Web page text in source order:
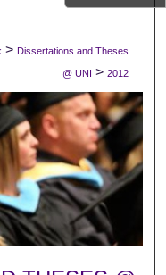
> Dissertations and Theses
@ UNI > 2012